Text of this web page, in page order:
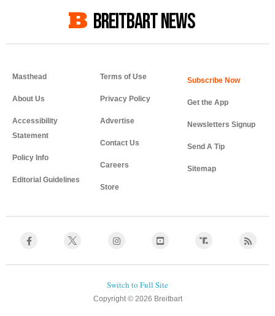
BREITBART NEWS
Masthead
About Us
Accessibility
Statement
Policy Info
Editorial Guidelines
Terms of Use
Privacy Policy
Advertise
Contact Us
Careers
Store
Get the App
Newsletters Signup
Send A Tip
Sitemap
Copyright © 2026 Breitbart